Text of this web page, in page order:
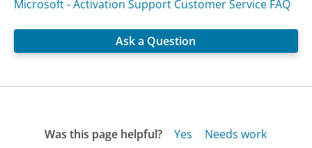
Microsoft - Activation Support Customer Service FAQ
Ask a Question
Was this page helpful? Yes Needs work